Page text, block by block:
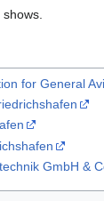
for General
GmbH &